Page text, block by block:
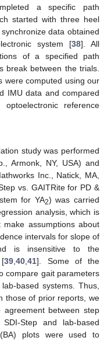
a specific path
started with three heel
data obtained
system [38]. All
of a specified path
break between the trials.
were computed using our
IMU data and compared
reference
study was performed
Armonk, NY, USA) and
Inc., Natick, MA,
vs. GAITRite for PD &
for YA2) was carried
analysis, which is
assumptions about
intervals for slope of
is insensitive to the
[39 ,40 ,41]. Some of the
compare gait parameters
based systems. Thus,
those of prior reports, we
between step
Step and lab-based
(BA) plots were used to